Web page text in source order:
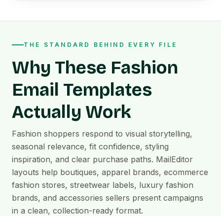
THE STANDARD BEHIND EVERY FILE
Why These Fashion
Email Templates
Actually Work
Fashion shoppers respond to visual storytelling,
seasonal relevance, fit confidence, styling
inspiration, and clear purchase paths. MailEditor
layouts help boutiques, apparel brands, ecommerce
fashion stores, streetwear labels, luxury fashion
brands, and accessories sellers present campaigns
in a clean, collection-ready format.